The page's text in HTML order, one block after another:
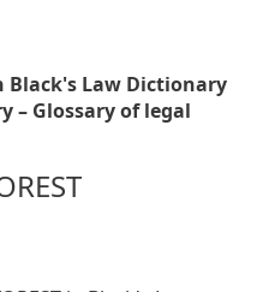
Black's Law Dictionary
– Glossary of legal